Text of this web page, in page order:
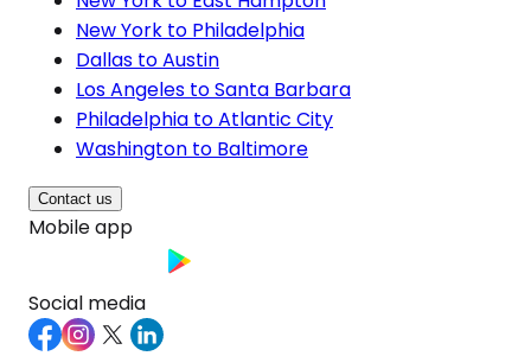
New York to Philadelphia
Dallas to Austin
Los Angeles to Santa Barbara
Philadelphia to Atlantic City
Washington to Baltimore
Contact us
Mobile app
Social media